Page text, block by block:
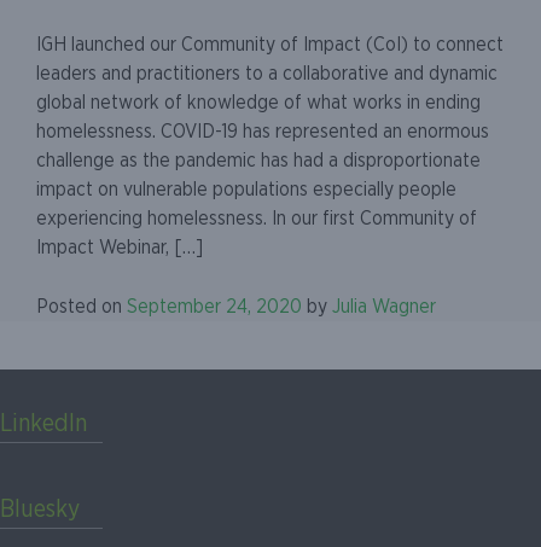
IGH launched our Community of Impact (CoI) to connect
leaders and practitioners to a collaborative and dynamic
global network of knowledge of what works in ending
homelessness. COVID-19 has represented an enormous
challenge as the pandemic has had a disproportionate
impact on vulnerable populations especially people
experiencing homelessness. In our first Community of
Impact Webinar, […]
Posted on September 24, 2020 by Julia Wagner
LinkedIn
Bluesky